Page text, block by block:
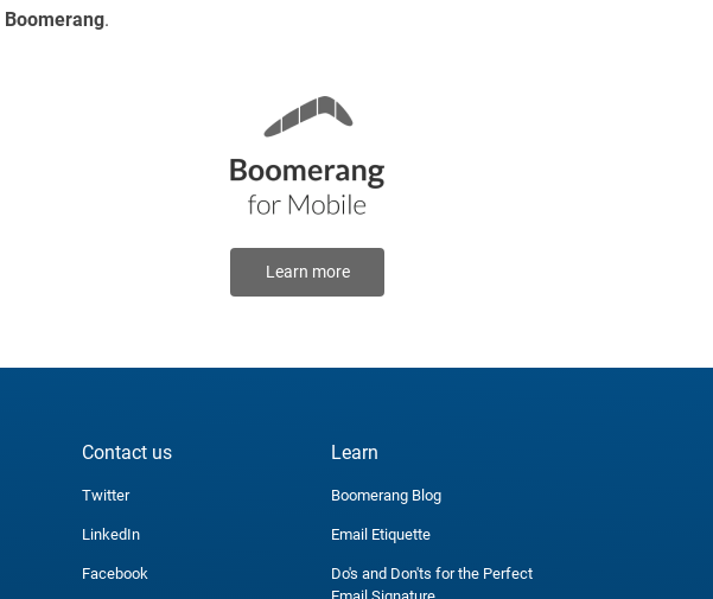
Boomerang.
Learn more
Contact us
Twitter
LinkedIn
Facebook
Learn
Boomerang Blog
Email Etiquette
Do's and Don'ts for the Perfect